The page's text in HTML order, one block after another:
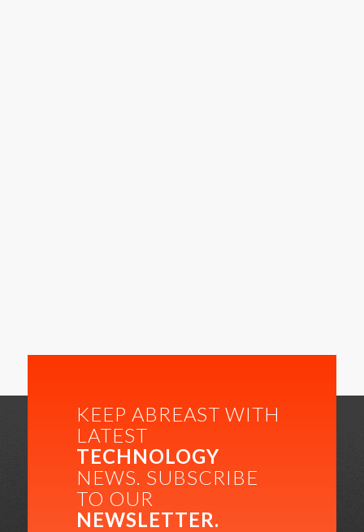
KEEP ABREAST WITH
LATEST
TECHNOLOGY
NEWS. SUBSCRIBE
TO OUR
NEWSLETTER.